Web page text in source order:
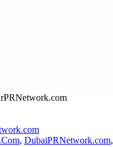
, DubaiPRNetwork.com,